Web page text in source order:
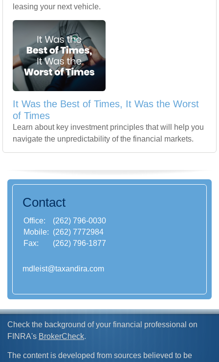
leasing your next vehicle.
It Was the Best of Times, It Was the Worst
of Times
Learn about key investment principles that will help you
navigate the unpredictability of the financial markets.
Contact
Office:
(262) 796-0030
Mobile: (262) 7772984
Fax:
(262) 796-1877
mdleist@taxandira.com
Check the background of your financial professional on
FINRA's BrokerCheck.
The content is developed from sources believed to be